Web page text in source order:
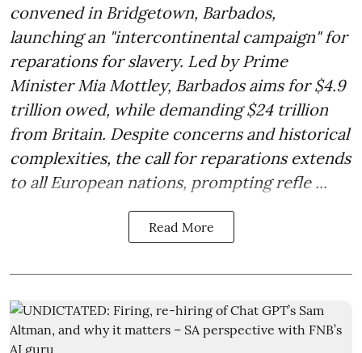
convened in Bridgetown, Barbados,
launching an "intercontinental campaign" for
reparations for slavery. Led by Prime
Minister Mia Mottley, Barbados aims for $4.9
trillion owed, while demanding $24 trillion
from Britain. Despite concerns and historical
complexities, the call for reparations extends
to all European nations, prompting refle ...
Read More